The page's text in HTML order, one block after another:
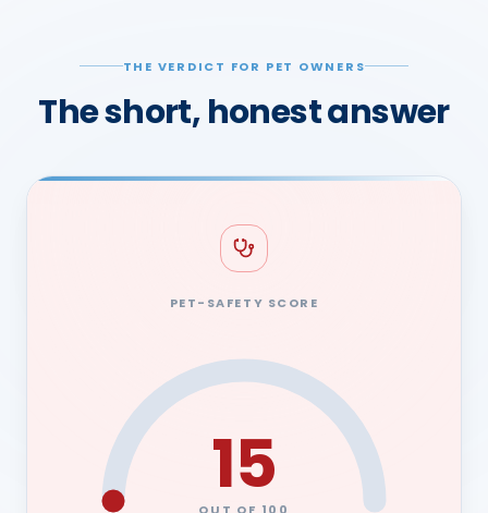
THE VERDICT FOR PET OWNERS
The short, honest answer
PET-SAFETY SCORE
15
OUT OF 100